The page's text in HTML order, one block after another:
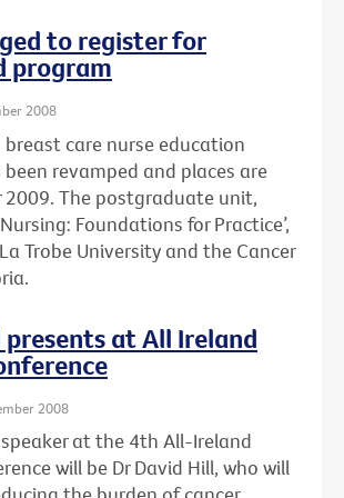
to register for
program
2008
breast care nurse education
revamped and places are
2009. The postgraduate unit,
Foundations for Practice’,
Trobe University and the Cancer
at All Ireland
2008
at the 4th All-Ireland
will be Dr David Hill, who will